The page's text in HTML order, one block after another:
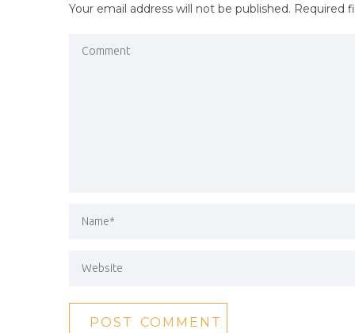
Your email address will not be published. Required